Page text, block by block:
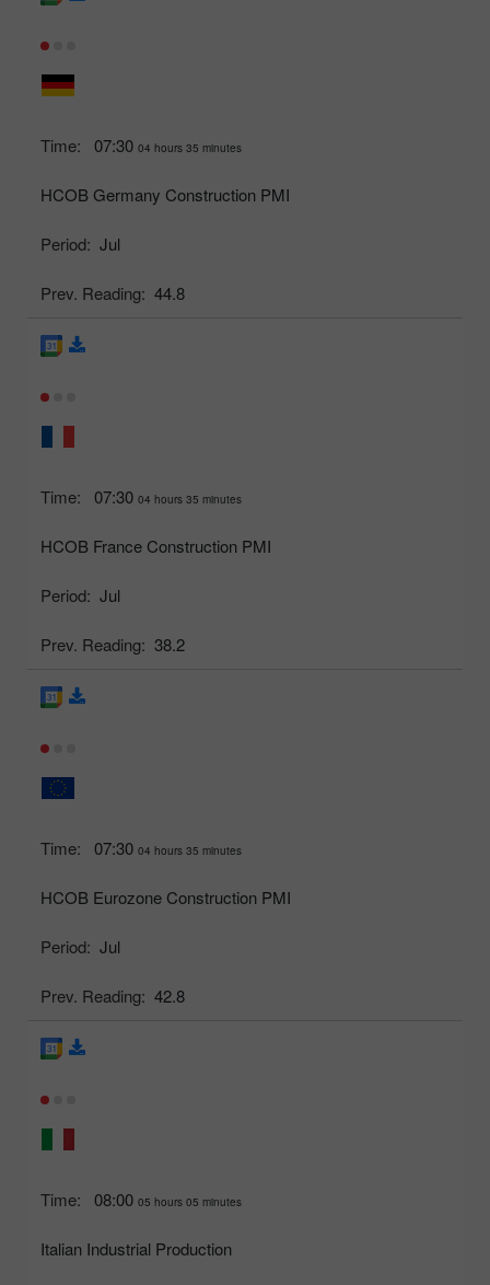
Time: 07:30 04 hours 35 minutes
HCOB Germany Construction PMI
Period: Jul
Prev. Reading: 44.8
Time: 07:30 04 hours 35 minutes
HCOB France Construction PMI
Period: Jul
Prev. Reading: 38.2
Time: 07:30 04 hours 35 minutes
HCOB Eurozone Construction PMI
Period: Jul
Prev. Reading: 42.8
Time: 08:00 05 hours 05 minutes
Italian Industrial Production